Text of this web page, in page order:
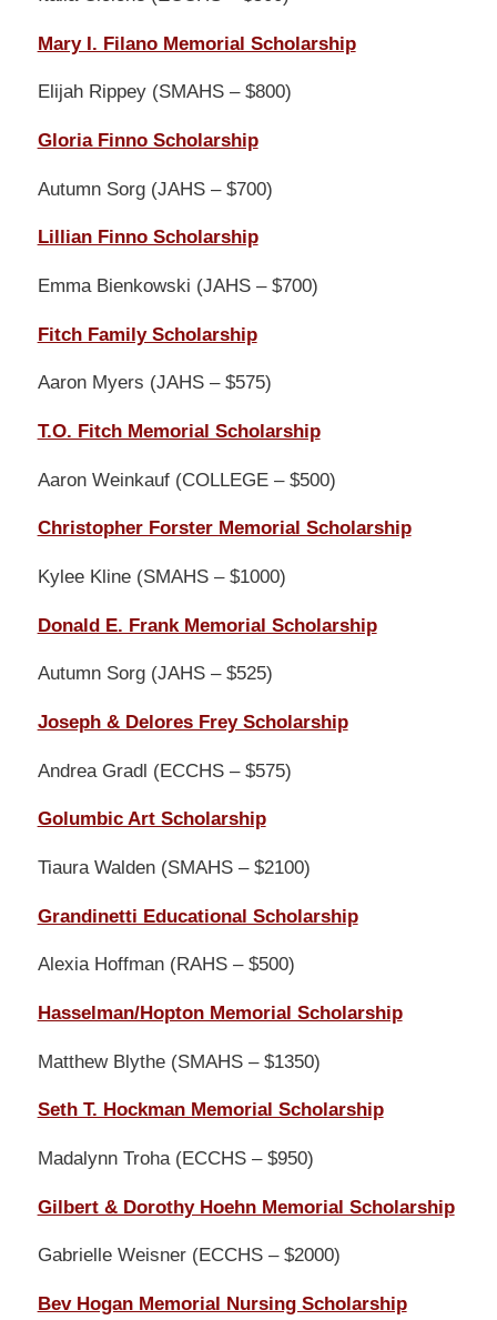
Mary I. Filano Memorial Scholarship
Elijah Rippey (SMAHS – $800)
Gloria Finno Scholarship
Autumn Sorg (JAHS – $700)
Lillian Finno Scholarship
Emma Bienkowski (JAHS – $700)
Fitch Family Scholarship
Aaron Myers (JAHS – $575)
T.O. Fitch Memorial Scholarship
Aaron Weinkauf (COLLEGE – $500)
Christopher Forster Memorial Scholarship
Kylee Kline (SMAHS – $1000)
Donald E. Frank Memorial Scholarship
Autumn Sorg (JAHS – $525)
Joseph & Delores Frey Scholarship
Andrea Gradl (ECCHS – $575)
Golumbic Art Scholarship
Tiaura Walden (SMAHS – $2100)
Grandinetti Educational Scholarship
Alexia Hoffman (RAHS – $500)
Hasselman/Hopton Memorial Scholarship
Matthew Blythe (SMAHS – $1350)
Seth T. Hockman Memorial Scholarship
Madalynn Troha (ECCHS – $950)
Gilbert & Dorothy Hoehn Memorial Scholarship
Gabrielle Weisner (ECCHS – $2000)
Bev Hogan Memorial Nursing Scholarship